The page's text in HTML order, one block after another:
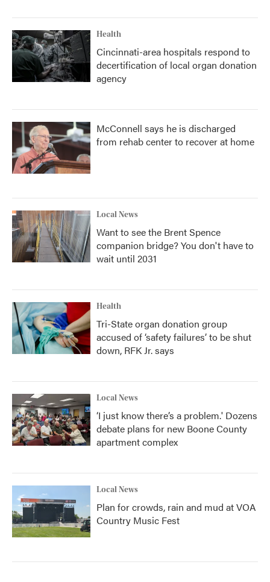
Health
Cincinnati-area hospitals respond to
decertification of local organ donation
agency
McConnell says he is discharged
from rehab center to recover at home
Local News
Want to see the Brent Spence
companion bridge? You don't have to
wait until 2031
Health
Tri-State organ donation group
accused of ‘safety failures’ to be shut
down, RFK Jr. says
Local News
‘I just know there’s a problem.' Dozens
debate plans for new Boone County
apartment complex
Local News
Plan for crowds, rain and mud at VOA
Country Music Fest